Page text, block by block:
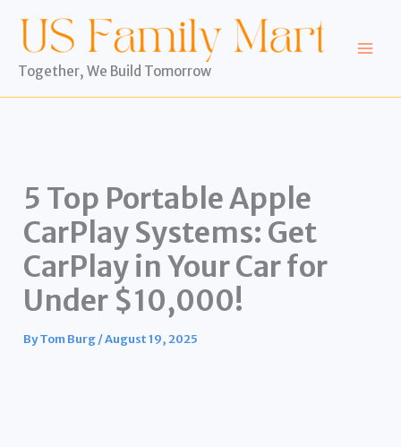
content
Together, We Build Tomorrow
5 Top Portable Apple
CarPlay Systems: Get
CarPlay in Your Car for
Under $10,000!
ByTom Burg/August 19, 2025